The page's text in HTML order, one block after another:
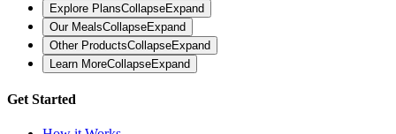
Explore PlansCollapseExpand
Our MealsCollapseExpand
Other ProductsCollapseExpand
Learn MoreCollapseExpand
Get Started